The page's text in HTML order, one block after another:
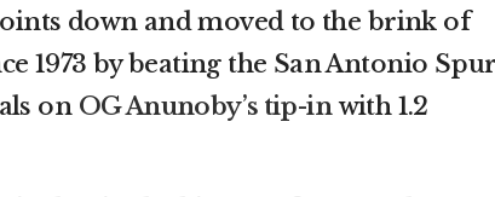
down and moved to the brink of
1973 by beating the San Antonio
on OG Anunoby’s tip-inwith 1.2